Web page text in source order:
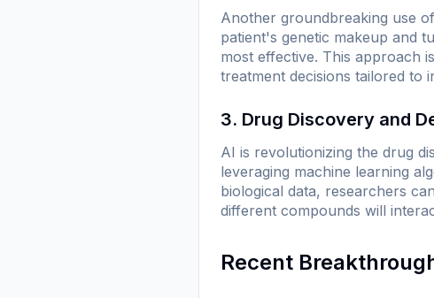
Another groundbreaking use
patient's genetic makeup and
most effective. This approach
treatment decisions tailored to
3. Drug Discovery and
AI is revolutionizing the drug
leveraging machine learning
biological data, researchers
different compounds will
Recent